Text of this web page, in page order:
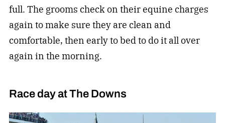
full. The grooms check on their equine charges
again to make sure they are clean and
comfortable, then early to bed to do it all over
again in the morning.
Race day at The Downs